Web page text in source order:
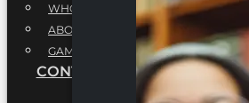
WHQ EMPLOYMENT
ABOUT
GAME CHANGE 2025
CONTACT US